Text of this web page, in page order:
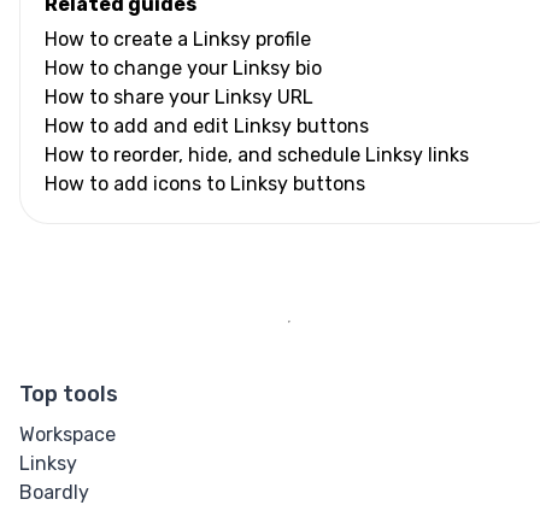
How to create a Linksy profile
How to change your Linksy bio
How to share your Linksy URL
How to add and edit Linksy buttons
How to reorder, hide, and schedule Linksy links
How to add icons to Linksy buttons
Top tools
Workspace
Linksy
Boardly